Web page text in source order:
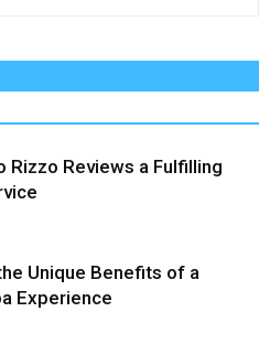
Rizzo Reviews a Fulfilling
Unique Benefits of a
Experience